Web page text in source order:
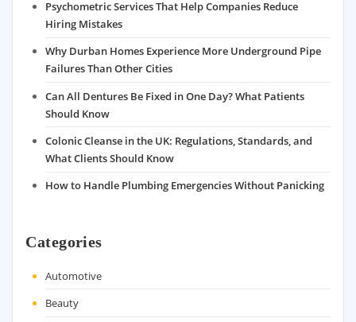
Psychometric Services That Help Companies Reduce
Hiring Mistakes
Why Durban Homes Experience More Underground Pipe
Failures Than Other Cities
Can All Dentures Be Fixed in One Day? What Patients
Should Know
Colonic Cleanse in the UK: Regulations, Standards, and
What Clients Should Know
How to Handle Plumbing Emergencies Without Panicking
Categories
Automotive
Beauty